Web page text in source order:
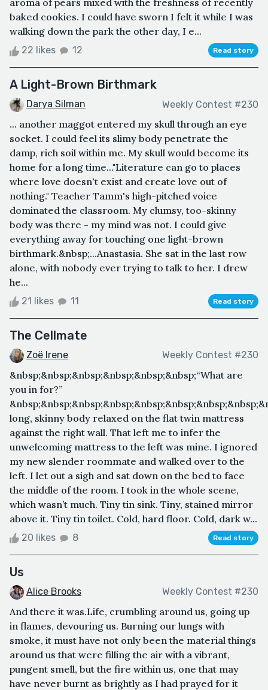
aroma of pears mixed with the freshness of recently
baked cookies. I could have sworn I felt it while I was
walking down the park the other day, I e...
22 likes 12 Read story
A Light-Brown Birthmark
Darya Silman Weekly Contest #230
... another maggot entered my skull through an eye
socket. I could feel its slimy body penetrate the
damp, rich soil within me. My skull would become its
home for a long time..."Literature can go to places
where love doesn't exist and create love out of
nothing." Teacher Tamm's high-pitched voice
dominated the classroom. My clumsy, too-skinny
body was there - my mind was not. I could give
everything away for touching one light-brown
birthmark.&nbsp;...Anastasia. She sat in the last row
alone, with nobody ever trying to talk to her. I drew
he...
21 likes 11 Read story
The Cellmate
Zoë Irene Weekly Contest #230
&nbsp;&nbsp;&nbsp;&nbsp;&nbsp;&nbsp;“What are
you in for?”
long, skinny body relaxed on the flat twin mattress
against the right wall. That left me to infer the
unwelcoming mattress to the left was mine. I ignored
my new slender roommate and walked over to the
left. I let out a sigh and sat down on the bed to face
the middle of the room. I took in the whole scene,
which wasn’t much. Tiny tin sink. Tiny, stained mirror
above it. Tiny tin toilet. Cold, hard floor. Cold, dark w...
20 likes 8 Read story
Us
Alice Brooks Weekly Contest #230
And there it was.Life, crumbling around us, going up
in flames, devouring us. Burning our lungs with
smoke, it must have not only been the material things
around us that were filling the air with a vibrant,
pungent smell, but the fire within us, one that may
have never burnt as brightly as I had prayed for it